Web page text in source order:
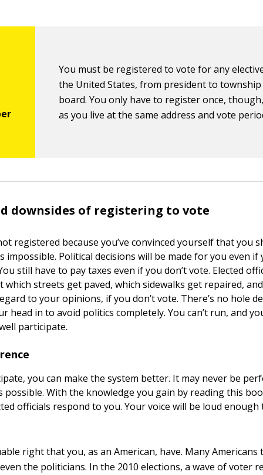
You must be registered to vote for any
the United States, from president to
board. You only have to register once,
as you live at the same address and vote
downsides of registering to vote
registered because you’ve convinced yourself that you
impossible. Political decisions will be made for you even if
still have to pay taxes even if you don’t vote. Elected
which streets get paved, which sidewalks get repaired,
to your opinions, if you don’t vote. There’s no hole
head in to avoid politics completely. You can’t run, and
participate.
you can make the system better. It may never be
possible. With the knowledge you gain by reading this
officials respond to you. Your voice will be loud
right that you, as an American, have. Many
the politicians. In the 2010 elections, a wave of voter